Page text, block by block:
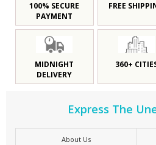
100% SECURE
PAYMENT
FREE
MIDNIGHT
DELIVERY
360+
Express The
About Us